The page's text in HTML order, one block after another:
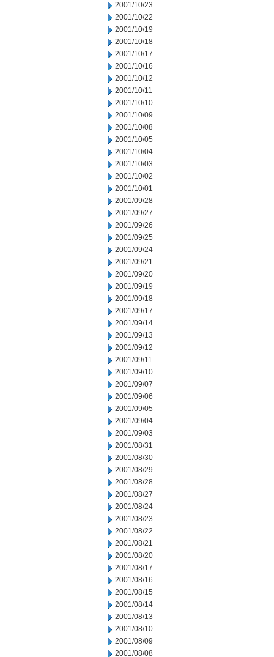
2001/10/23
2001/10/22
2001/10/19
2001/10/18
2001/10/17
2001/10/16
2001/10/12
2001/10/11
2001/10/10
2001/10/09
2001/10/08
2001/10/05
2001/10/04
2001/10/03
2001/10/02
2001/10/01
2001/09/28
2001/09/27
2001/09/26
2001/09/25
2001/09/24
2001/09/21
2001/09/20
2001/09/19
2001/09/18
2001/09/17
2001/09/14
2001/09/13
2001/09/12
2001/09/11
2001/09/10
2001/09/07
2001/09/06
2001/09/05
2001/09/04
2001/09/03
2001/08/31
2001/08/30
2001/08/29
2001/08/28
2001/08/27
2001/08/24
2001/08/23
2001/08/22
2001/08/21
2001/08/20
2001/08/17
2001/08/16
2001/08/15
2001/08/14
2001/08/13
2001/08/10
2001/08/09
2001/08/08